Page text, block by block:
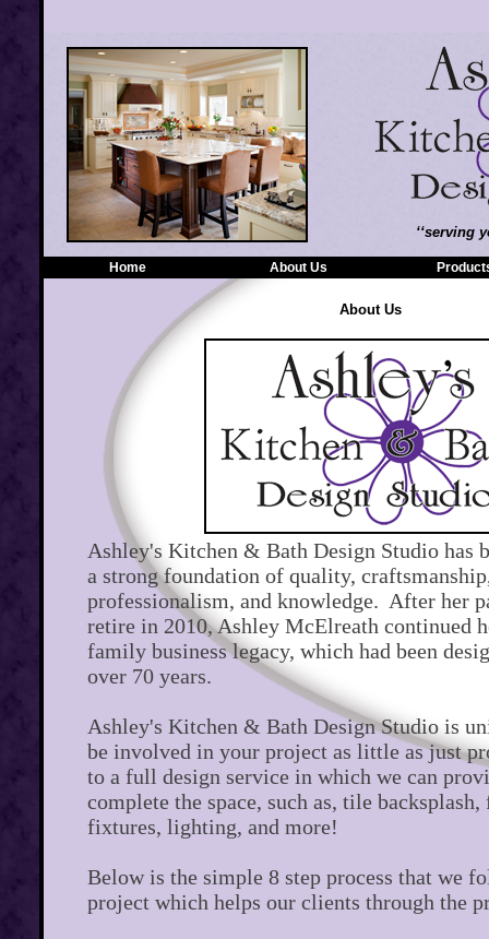
‘‘serving
Home About Us
About Us
Ashley's Kitchen & Bath Design Studio has
a strong foundation of quality,
professionalism, and knowledge. After her
retire in 2010, Ashley McElreath continued
family business legacy, which had been
over 70 years.
Ashley's Kitchen & Bath Design Studio is
be involved in your project as little as just
to a full design service in which we can
complete the space, such as, tile
fixtures, lighting, and more!
Below is the simple 8 step process that we
project which helps our clients through the